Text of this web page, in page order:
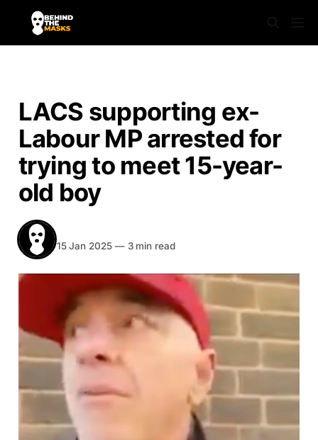
LACS supporting ex-
Labour MP arrested for
trying to meet 15-year-
old boy
BEHIND THE MASKS
15 Jan 2025 —3 min read